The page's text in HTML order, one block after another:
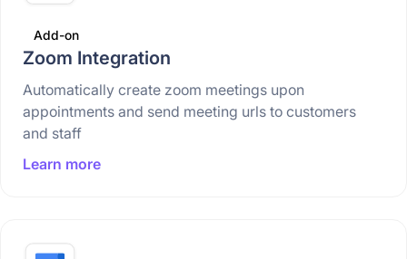
Add-on
Zoom Integration
Automatically create zoom meetings upon
appointments and send meeting urls to customers
and staff
Learn more